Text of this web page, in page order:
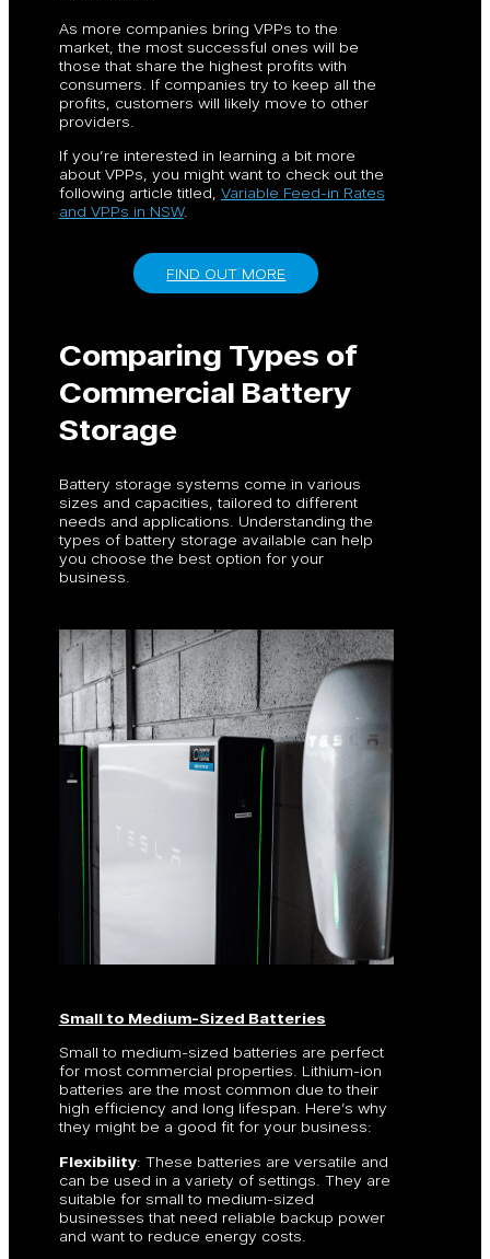
As more companies bring VPPs to the
market, the most successful ones will be
those that share the highest profits with
consumers. If companies try to keep all the
profits, customers will likely move to other
providers.
If you’re interested in learning a bit more
about VPPs, you might want to check out the
following article titled, Variable Feed-in Rates
and VPPs in NSW.
FIND OUT MORE
Comparing Types of
Commercial Battery
Storage
Battery storage systems come in various
sizes and capacities, tailored to different
needs and applications. Understanding the
types of battery storage available can help
you choose the best option for your
business.
Small to Medium-Sized Batteries
Small to medium-sized batteries are perfect
for most commercial properties. Lithium-ion
batteries are the most common due to their
high efficiency and long lifespan. Here’s why
they might be a good fit for your business:
Flexibility: These batteries are versatile and
can be used in a variety of settings. They are
suitable for small to medium-sized
businesses that need reliable backup power
and want to reduce energy costs.